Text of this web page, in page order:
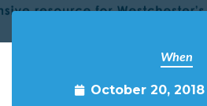
When
October 20,